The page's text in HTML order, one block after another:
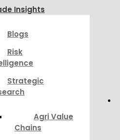
Insights
Blogs
Risk
Strategic
Agri Value
Chains